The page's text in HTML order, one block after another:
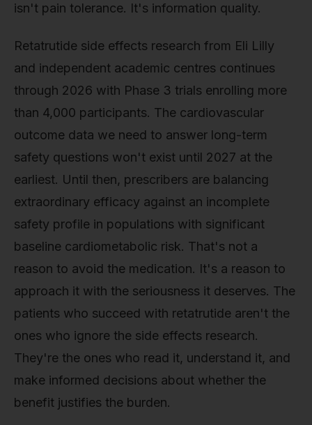
isn't pain tolerance. It's information quality.
Retatrutide side effects research from Eli Lilly
and independent academic centres continues
through 2026 with Phase 3 trials enrolling more
than 4,000 participants. The cardiovascular
outcome data we need to answer long-term
safety questions won't exist until 2027 at the
earliest. Until then, prescribers are balancing
extraordinary efficacy against an incomplete
safety profile in populations with significant
baseline cardiometabolic risk. That's not a
reason to avoid the medication. It's a reason to
approach it with the seriousness it deserves. The
patients who succeed with retatrutide aren't the
ones who ignore the side effects research.
They're the ones who read it, understand it, and
make informed decisions about whether the
benefit justifies the burden.